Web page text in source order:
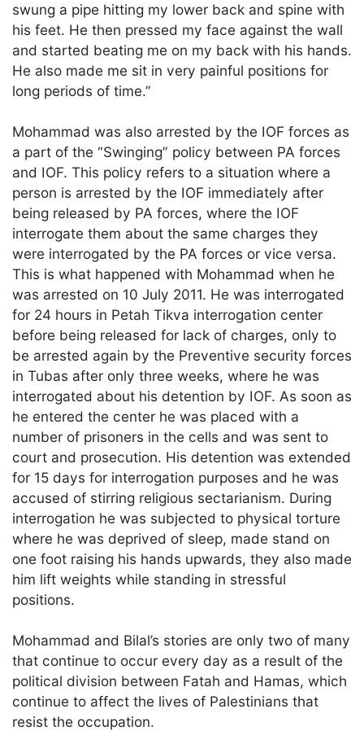
swung a pipe hitting my lower back and spine with
his feet. He then pressed my face against the wall
and started beating me on my back with his hands.
He also made me sit in very painful positions for
long periods of time.”
Mohammad was also arrested by the IOF forces as
a part of the “Swinging” policy between PA forces
and IOF. This policy refers to a situation where a
person is arrested by the IOF immediately after
being released by PA forces, where the IOF
interrogate them about the same charges they
were interrogated by the PA forces or vice versa.
This is what happened with Mohammad when he
was arrested on 10 July 2011. He was interrogated
for 24 hours in Petah Tikva interrogation center
before being released for lack of charges, only to
be arrested again by the Preventive security forces
in Tubas after only three weeks, where he was
interrogated about his detention by IOF. As soon as
he entered the center he was placed with a
number of prisoners in the cells and was sent to
court and prosecution. His detention was extended
for 15 days for interrogation purposes and he was
accused of stirring religious sectarianism. During
interrogation he was subjected to physical torture
where he was deprived of sleep, made stand on
one foot raising his hands upwards, they also made
him lift weights while standing in stressful
positions.
Mohammad and Bilal’s stories are only two of many
that continue to occur every day as a result of the
political division between Fatah and Hamas, which
continue to affect the lives of Palestinians that
resist the occupation.